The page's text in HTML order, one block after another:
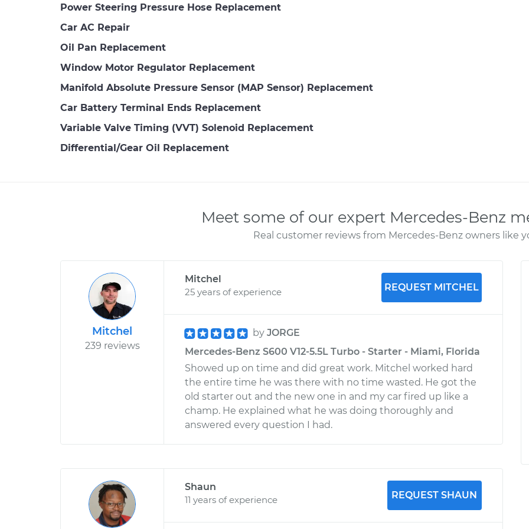
Power Steering Pressure Hose Replacement
Car AC Repair
Oil Pan Replacement
Window Motor Regulator Replacement
Manifold Absolute Pressure Sensor (MAP Sensor) Replacement
Car Battery Terminal Ends Replacement
Variable Valve Timing (VVT) Solenoid Replacement
Differential/Gear Oil Replacement
Meet some of our expert Mercedes-Benz
Real customer reviews from Mercedes-Benz owners like
Mitchel
239 reviews
Mitchel
25 years of experience
REQUEST MITCHEL
by JORGE
Mercedes-Benz S600 V12-5.5L Turbo - Starter - Miami, Florida
Showed up on time and did great work. Mitchel worked hard
the entire time he was there with no time wasted. He got the
old starter out and the new one in and my car fired up like a
champ. He explained what he was doing thoroughly and
answered every question I had.
Shaun
11 years of experience
REQUEST SHAUN